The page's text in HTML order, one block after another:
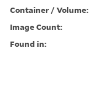
Container / Volume:
Image Count:
Found in: